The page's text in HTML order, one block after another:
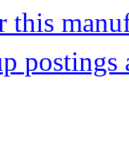
this
postings